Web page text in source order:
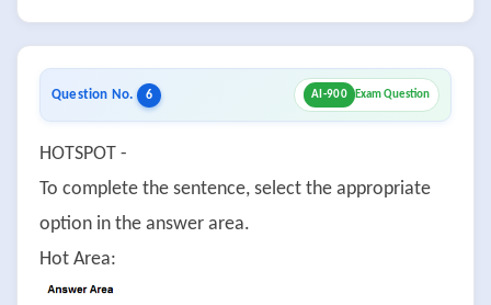
Question No. 6 AI-900 Exam Question
HOTSPOT -
To complete the sentence, select the appropriate
option in the answer area.
Hot Area: